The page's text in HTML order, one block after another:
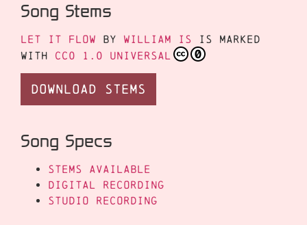
Song Stems
Let It Flow by William Is
is marked
with CC0 1.0 Universal
Download Stems
Song Specs
Stems Available
Digital Recording
Studio Recording